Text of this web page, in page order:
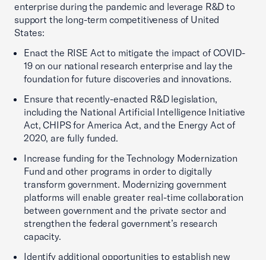
enterprise during the pandemic and leverage R&D to
support the long-term competitiveness of United
States:
Enact the RISE Act to mitigate the impact of COVID-
19 on our national research enterprise and lay the
foundation for future discoveries and innovations.
Ensure that recently-enacted R&D legislation,
including the National Artificial Intelligence Initiative
Act, CHIPS for America Act, and the Energy Act of
2020, are fully funded.
Increase funding for the Technology Modernization
Fund and other programs in order to digitally
transform government. Modernizing government
platforms will enable greater real-time collaboration
between government and the private sector and
strengthen the federal government’s research
capacity.
Identify additional opportunities to establish new